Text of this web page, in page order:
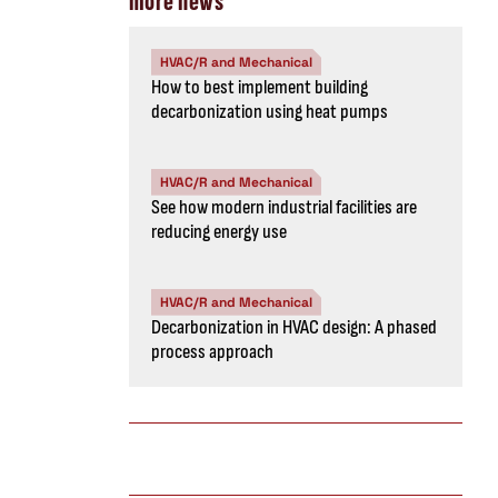
HVAC/R and Mechanical
How to best implement building
decarbonization using heat pumps
HVAC/R and Mechanical
See how modern industrial facilities are
reducing energy use
HVAC/R and Mechanical
Decarbonization in HVAC design: A phased
process approach